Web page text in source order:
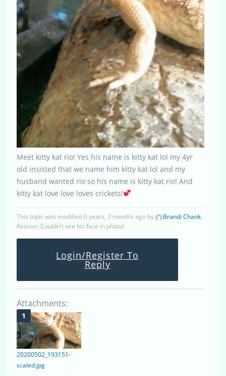
Meet kitty kat rio! Yes his name is kitty kat lol my 4yr
old insisted that we name him kitty kat lol and my
husband wanted rio so his name is kitty kat rio! And
kitty kat love love loves crickets!
This topic was modified 6 years, 3 months ago by Brandi Chank.
Reason: Couldn't see his face in photo!
Login/Register To
Reply
Attachments:
20200502_193151-
scaled.jpg